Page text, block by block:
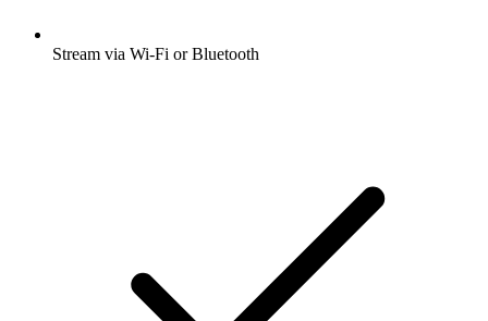
Stream via Wi-Fi or Bluetooth